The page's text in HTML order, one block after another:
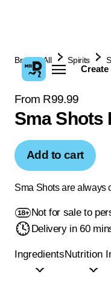
Browse All Spirits
From R99.99
Sma Shots
Add to cart
Sma Shots are always
Not for sale to
Delivery in 60
IngredientsNutrition